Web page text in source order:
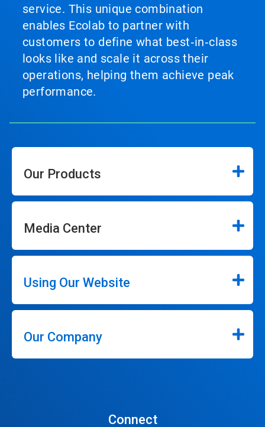
service. This unique combination
enables Ecolab to partner with
customers to define what best‑in‑class
looks like and scale it across their
operations, helping them achieve peak
performance.
Our Products
Media Center
Using Our Website
Our Company
Connect